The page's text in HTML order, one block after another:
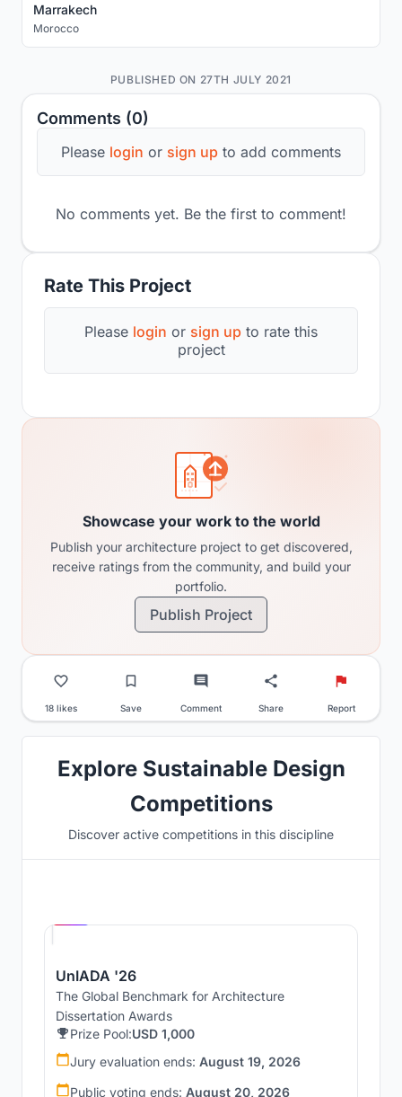
Rate This Project
Please login or sign up to rate this
project
Comments (0)
Please login or sign up to add comments
No comments yet. Be the first to comment!
Showcase your work to the world
Publish your architecture project to get discovered,
receive ratings from the community, and build your
portfolio.
Publish Project
18 likes Save Comment Share Report
Marrakech
Morocco
PUBLISHED ON 27TH JULY 2021
Explore Sustainable Design
Competitions
Discover active competitions in this discipline
UnIADA '26
The Global Benchmark for Architecture
Dissertation Awards
Prize Pool:USD 1,000
Jury evaluation ends: August 19, 2026
Public voting ends: August 20, 2026